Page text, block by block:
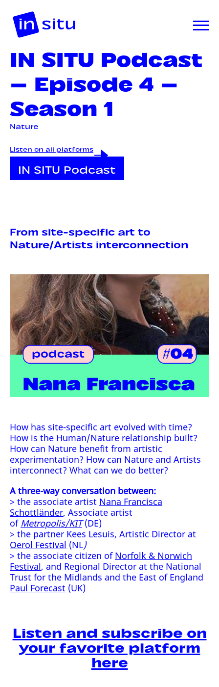
IN SITU Podcast
— Episode 4 —
Season 1
Nature
Listen on all platforms
IN SITU Podcast
From site-specific art to
Nature/Artists interconnection
How has site-specific art evolved with time?
How is the Human/Nature relationship built?
How can Nature benefit from artistic
experimentation? How can Nature and Artists
interconnect? What can we do better?
A three-way conversation between:
> the associate artist Nana Francisca
Schottländer, Associate artist
of Metropolis/KIT (DE)
> the partner Kees Lesuis, Artistic Director at
Oerol Festival (NL)
> the associate citizen of Norfolk & Norwich
Festival, and Regional Director at the National
Trust for the Midlands and the East of England
Paul Forecast (UK)
Listen and subscribe on
your favorite platform
here